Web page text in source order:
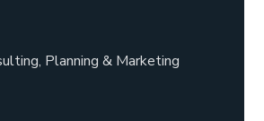
Planning & Marketing